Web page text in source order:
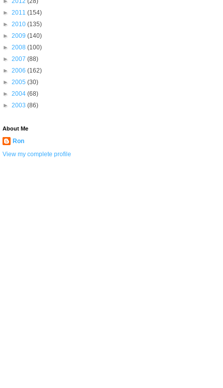
► 2011 (154)
► 2010 (135)
► 2009 (140)
► 2008 (100)
► 2007 (88)
► 2006 (162)
► 2005 (30)
► 2004 (68)
► 2003 (86)
About Me
Ron
View my complete profile